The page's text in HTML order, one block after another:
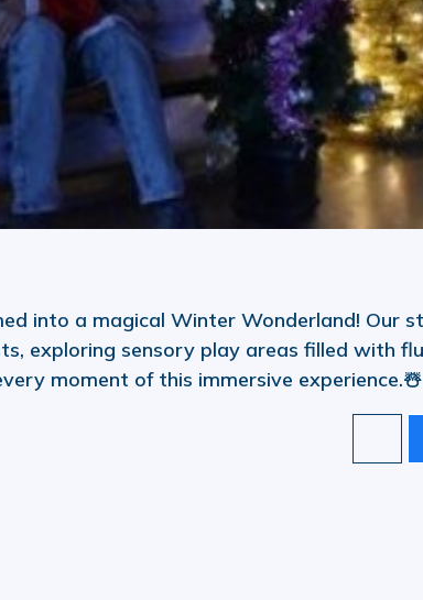
into a magical Winter Wonderland! Our
exploring sensory play areas filled with
moment of this immersive experience.☃️